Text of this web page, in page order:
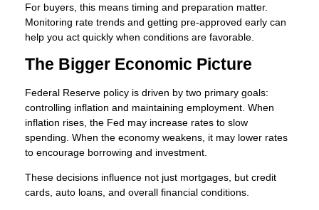
For buyers, this means timing and preparation matter.
Monitoring rate trends and getting pre-approved early can
help you act quickly when conditions are favorable.
The Bigger Economic Picture
Federal Reserve policy is driven by two primary goals:
controlling inflation and maintaining employment. When
inflation rises, the Fed may increase rates to slow
spending. When the economy weakens, it may lower rates
to encourage borrowing and investment.
These decisions influence not just mortgages, but credit
cards, auto loans, and overall financial conditions.